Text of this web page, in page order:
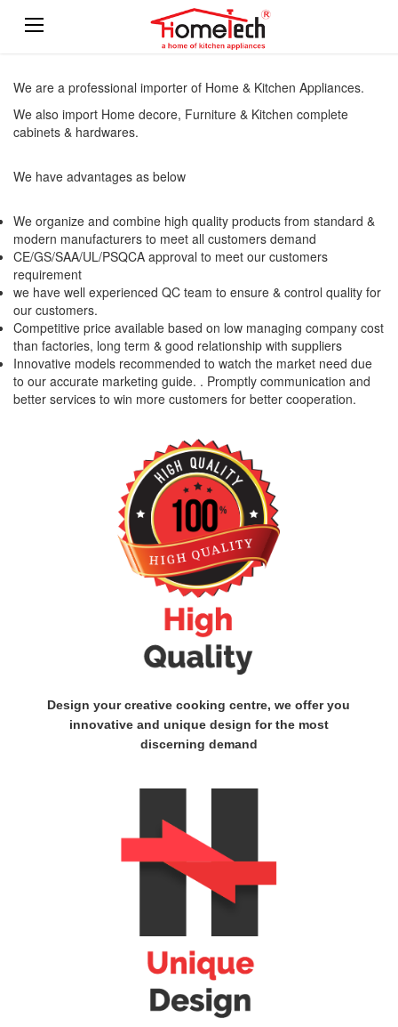
We are a professional importer of Home & Kitchen Appliances.
We also import Home decore, Furniture & Kitchen complete
cabinets & hardwares.
We have advantages as below
We organize and combine high quality products from standard &
modern manufacturers to meet all customers demand
CE/GS/SAA/UL/PSQCA approval to meet our customers
requirement
we have well experienced QC team to ensure & control quality for
our customers.
Competitive price available based on low managing company cost
than factories, long term & good relationship with suppliers
Innovative models recommended to watch the market need due
to our accurate marketing guide. . Promptly communication and
better services to win more customers for better cooperation.
Design your creative cooking centre, we offer you
innovative and unique design for the most
discerning demand